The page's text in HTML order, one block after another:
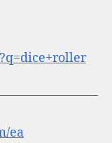
ea